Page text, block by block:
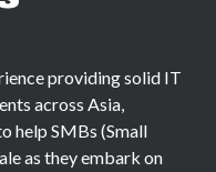
providing solid IT
across Asia,
help SMBs (Small
as they embark on